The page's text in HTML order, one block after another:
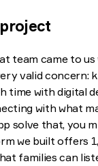
team came to us
valid concern:
time with digital
with what
solve that, you
we built offers
families can